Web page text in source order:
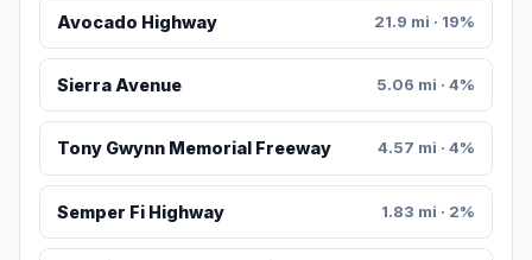
Avocado Highway 21.9 mi · 19%
Sierra Avenue 5.06 mi · 4%
Tony Gwynn Memorial Freeway 4.57 mi · 4%
Semper Fi Highway 1.83 mi · 2%